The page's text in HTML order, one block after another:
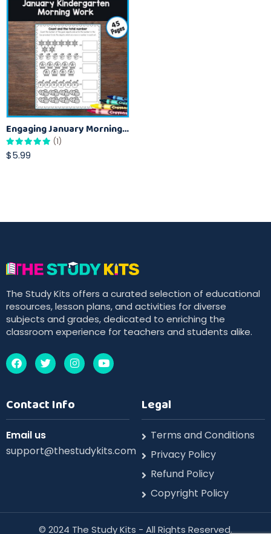
Engaging January Morning Activities for Kindergarten
(1)
$5.99
The Study Kits offers a curated selection of educational
resources, lesson plans, and activities for diverse
subjects and grades, dedicated to enriching the
classroom experience for teachers and students alike.
Contact Info
Email us
support@thestudykits.com
Legal
Terms and Conditions
Privacy Policy
Refund Policy
Copyright Policy
©️ 2024 The Study Kits - All Rights Reserved.